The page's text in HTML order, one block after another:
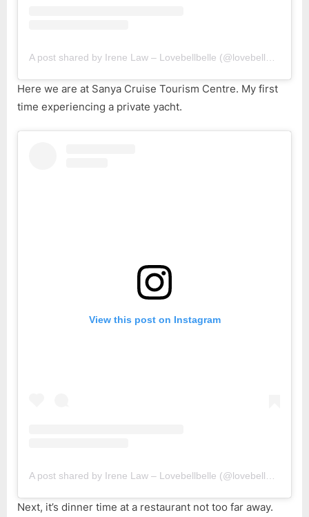
Here we are at Sanya Cruise Tourism Centre. My first
time experiencing a private yacht.
View this post on Instagram
Next, it’s dinner time at a restaurant not too far away.